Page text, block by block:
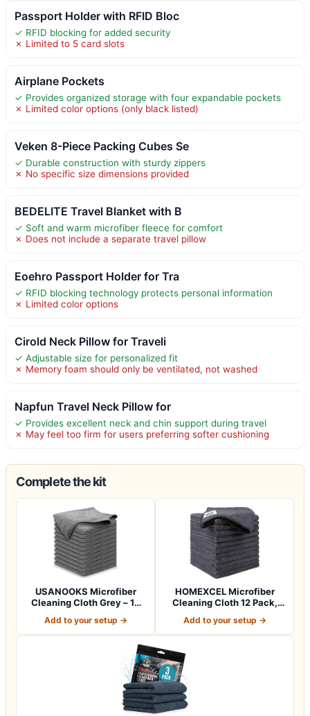
Passport Holder with RFID Bloc
✓ RFID blocking for added security
✗ Limited to 5 card slots
Airplane Pockets
✓ Provides organized storage with four expandable pockets
✗ Limited color options (only black listed)
Veken 8-Piece Packing Cubes Se
✓ Durable construction with sturdy zippers
✗ No specific size dimensions provided
BEDELITE Travel Blanket with B
✓ Soft and warm microfiber fleece for comfort
✗ Does not include a separate travel pillow
Eoehro Passport Holder for Tra
✓ RFID blocking technology protects personal information
✗ Limited color options
Cirold Neck Pillow for Traveli
✓ Adjustable size for personalized fit
✗ Memory foam should only be ventilated, not washed
Napfun Travel Neck Pillow for
✓ Provides excellent neck and chin support during travel
✗ May feel too firm for users preferring softer cushioning
Complete the kit
USANOOKS Microfiber
Cleaning Cloth Grey – 12
Add to your setup →
HOMEXCEL Microfiber
Cleaning Cloth 12 Pack,
Add to your setup →